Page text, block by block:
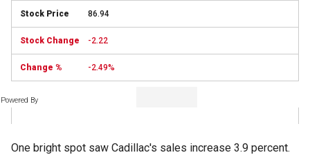
86.94
-2.22
-2.49%
Powered By
One bright spot saw Cadillac's sales increase 3.9 percent.